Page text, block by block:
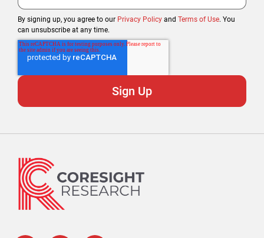
By signing up, you agree to our Privacy Policy and Terms of Use. You
can unsubscribe at any time.